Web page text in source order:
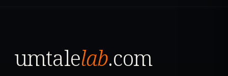
umtalelab.com